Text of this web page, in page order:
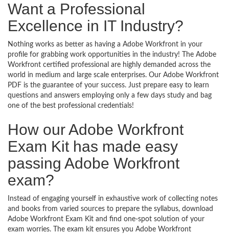
Want a Professional
Excellence in IT Industry?
Nothing works as better as having a Adobe Workfront in your
profile for grabbing work opportunities in the industry! The Adobe
Workfront certified professional are highly demanded across the
world in medium and large scale enterprises. Our Adobe Workfront
PDF is the guarantee of your success. Just prepare easy to learn
questions and answers employing only a few days study and bag
one of the best professional credentials!
How our Adobe Workfront
Exam Kit has made easy
passing Adobe Workfront
exam?
Instead of engaging yourself in exhaustive work of collecting notes
and books from varied sources to prepare the syllabus, download
Adobe Workfront Exam Kit and find one-spot solution of your
exam worries. The exam kit ensures you Adobe Workfront